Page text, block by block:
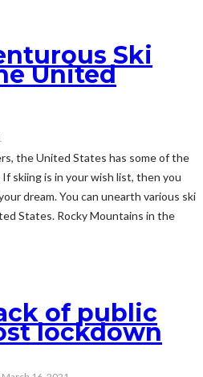
Ski
United
the United States has some of the
skiing is in your wish list, then you
dream. You can unearth various ski
States. Rocky Mountains in the
of public
lockdown